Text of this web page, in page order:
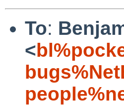
To:
<